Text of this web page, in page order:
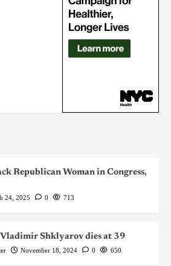
Republican Woman in Congress,
24, 2025 0
713
Shklyarov dies at 39
November 18, 2024 0
650